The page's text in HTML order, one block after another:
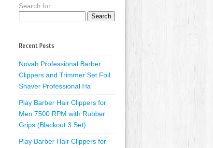
Search for:
Recent Posts
Novah Professional Barber
Clippers and Trimmer Set Foil
Shaver Professional Ha
Play Barber Hair Clippers for
Men 7500 RPM with Rubber
Grips (Blackout 3 Set)
Play Barber Hair Clippers for